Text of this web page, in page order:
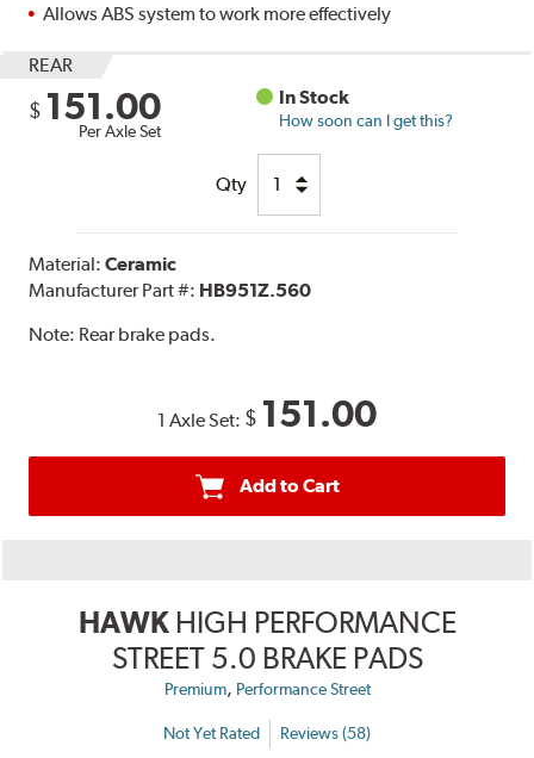
Allows ABS system to work more effectively
REAR
$ 151.00
Per Axle Set
In Stock
How soon can I get this?
Qty
Material:Ceramic
Manufacturer Part #: HB951Z.560
Note: Rear brake pads.
1 Axle Set: $ 151.00
Add to Cart
HAWK HIGH PERFORMANCE
STREET 5.0 BRAKE PADS
Premium, Performance Street
Not Yet Rated Reviews (58)